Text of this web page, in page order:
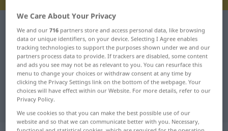
German-Croatian dictionary Marktwirtschaft
German-Croatian translation for
"Marktwirtschaft"
"Marktwirtschaft" Croatian
translation
We Care About Your Privacy
We and our716 partners store and access personal data, like browsing
data or unique identifiers, on your device. Selecting I Agree enables
tracking technologies to support the purposes shown under we and our
partners process data to provide. If trackers are disabled, some content
and ads you see may not be as relevant to you. You can resurface this
menu to change your choices or withdraw consent at any time by
clicking the Privacy Settings link on the bottom of the webpage. Your
choices will have effect within our Website. For more details, refer to our
Privacy Policy.
We use cookies so that you can make the best possible use of our
website and so that we can communicate better with you. Necessary,